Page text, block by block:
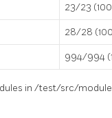
23/23
28/28
994/994
in /test/src/module